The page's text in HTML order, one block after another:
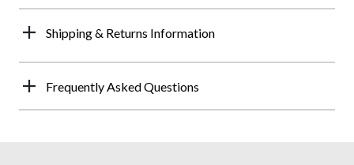
Shipping & Returns Information
Frequently Asked Questions